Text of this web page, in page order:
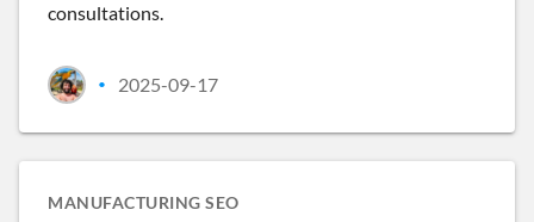
consultations.
• 2025-09-17
MANUFACTURING SEO